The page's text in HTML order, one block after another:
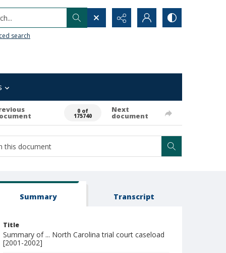
search
0 of
175740
Next
document
Summary Transcript
Title
Summary of ... North Carolina trial court caseload
[2001-2002]